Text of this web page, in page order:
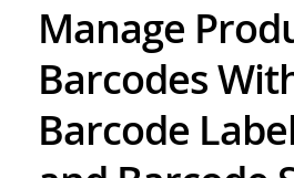
Manage
Barcodes
Barcode